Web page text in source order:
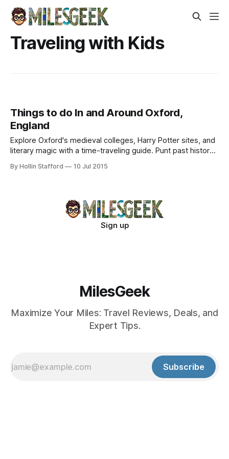
Traveling with Kids
Things to do In and Around Oxford,
England
Explore Oxford's medieval colleges, Harry Potter sites, and
literary magic with a time-traveling guide. Punt past history
By Hollin Stafford 10 Jul 2015
Sign up
MilesGeek
Maximize Your Miles: Travel Reviews, Deals, and
Expert Tips.
Subscribe